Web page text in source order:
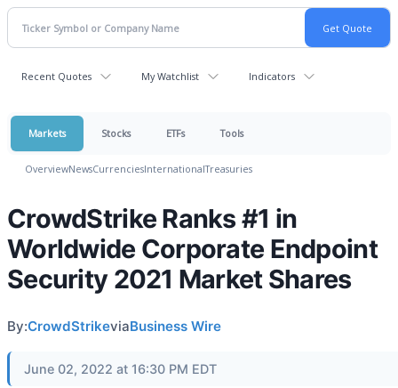
Recent Quotes My Watchlist Indicators
Markets Stocks ETFs Tools
OverviewNewsCurrenciesInternationalTreasuries
CrowdStrike Ranks #1 in
Worldwide Corporate Endpoint
Security 2021 Market Shares
By:CrowdStrikeviaBusiness Wire
June 02, 2022 at 16:30 PM EDT